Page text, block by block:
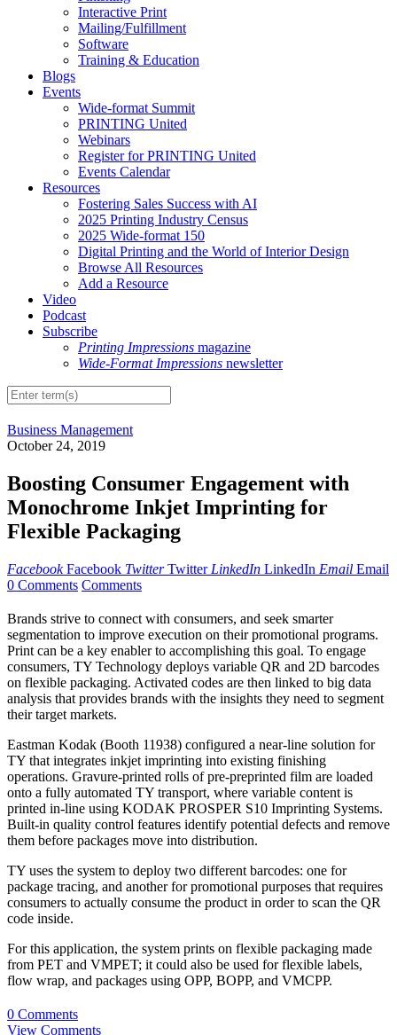
Interactive Print
Mailing/Fulfillment
Software
Training & Education
Blogs
Events
Wide-format Summit
PRINTING United
Webinars
Register for PRINTING United
Events Calendar
Resources
Fostering Sales Success with AI
2025 Printing Industry Census
2025 Wide-format 150
Digital Printing and the World of Interior Design
Browse All Resources
Add a Resource
Video
Podcast
Subscribe
Printing Impressions magazine
Wide-Format Impressions newsletter
Business Management
October 24, 2019
Boosting Consumer Engagement with
Monochrome Inkjet Imprinting for
Flexible Packaging
Facebook Facebook Twitter Twitter LinkedIn LinkedIn Email Email
0 Comments Comments
Brands strive to connect with consumers, and seek smarter
segmentation to improve execution on their promotional programs.
Print can be a key enabler to accomplishing this goal. To engage
consumers, TY Technology deploys variable QR and 2D barcodes
on flexible packaging. Activated codes are then linked to big data
analysis that provides brands with the insights they need to segment
their target markets.
Eastman Kodak (Booth 11938) configured a near-line solution for
TY that integrates inkjet imprinting into existing finishing
operations. Gravure-printed rolls of pre-preprinted film are loaded
onto a fully automated TY transport, where variable content is
printed in-line using KODAK PROSPER S10 Imprinting Systems.
Built-in quality control features identify potential defects and remove
them before packages move into distribution.
TY uses the system to deploy two different barcodes: one for
package tracing, and another for promotional purposes that requires
consumers to actually consume the product in order to scan the QR
code inside.
For this application, the system prints on flexible packaging made
from PET and VMPET; it could also be used for flexible labels,
flow wrap, and packages using OPP, BOPP, and VMCPP.
0 Comments
View Comments